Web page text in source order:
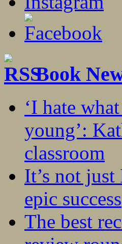
Book
‘I hate
young’:
classroom
It’s not
epic success
The best